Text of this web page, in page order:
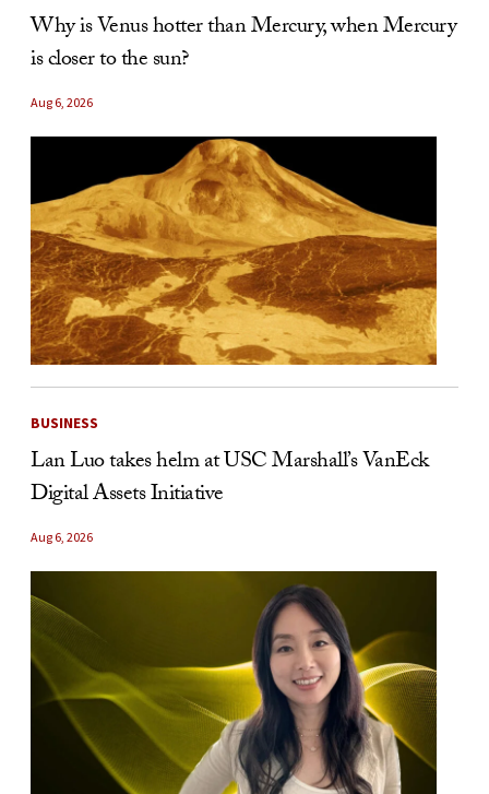
Why is Venus hotter than Mercury, when Mercury
is closer to the sun?
Aug 6, 2026
BUSINESS
Lan Luo takes helm at USC Marshall’s VanEck
Digital Assets Initiative
Aug 6, 2026